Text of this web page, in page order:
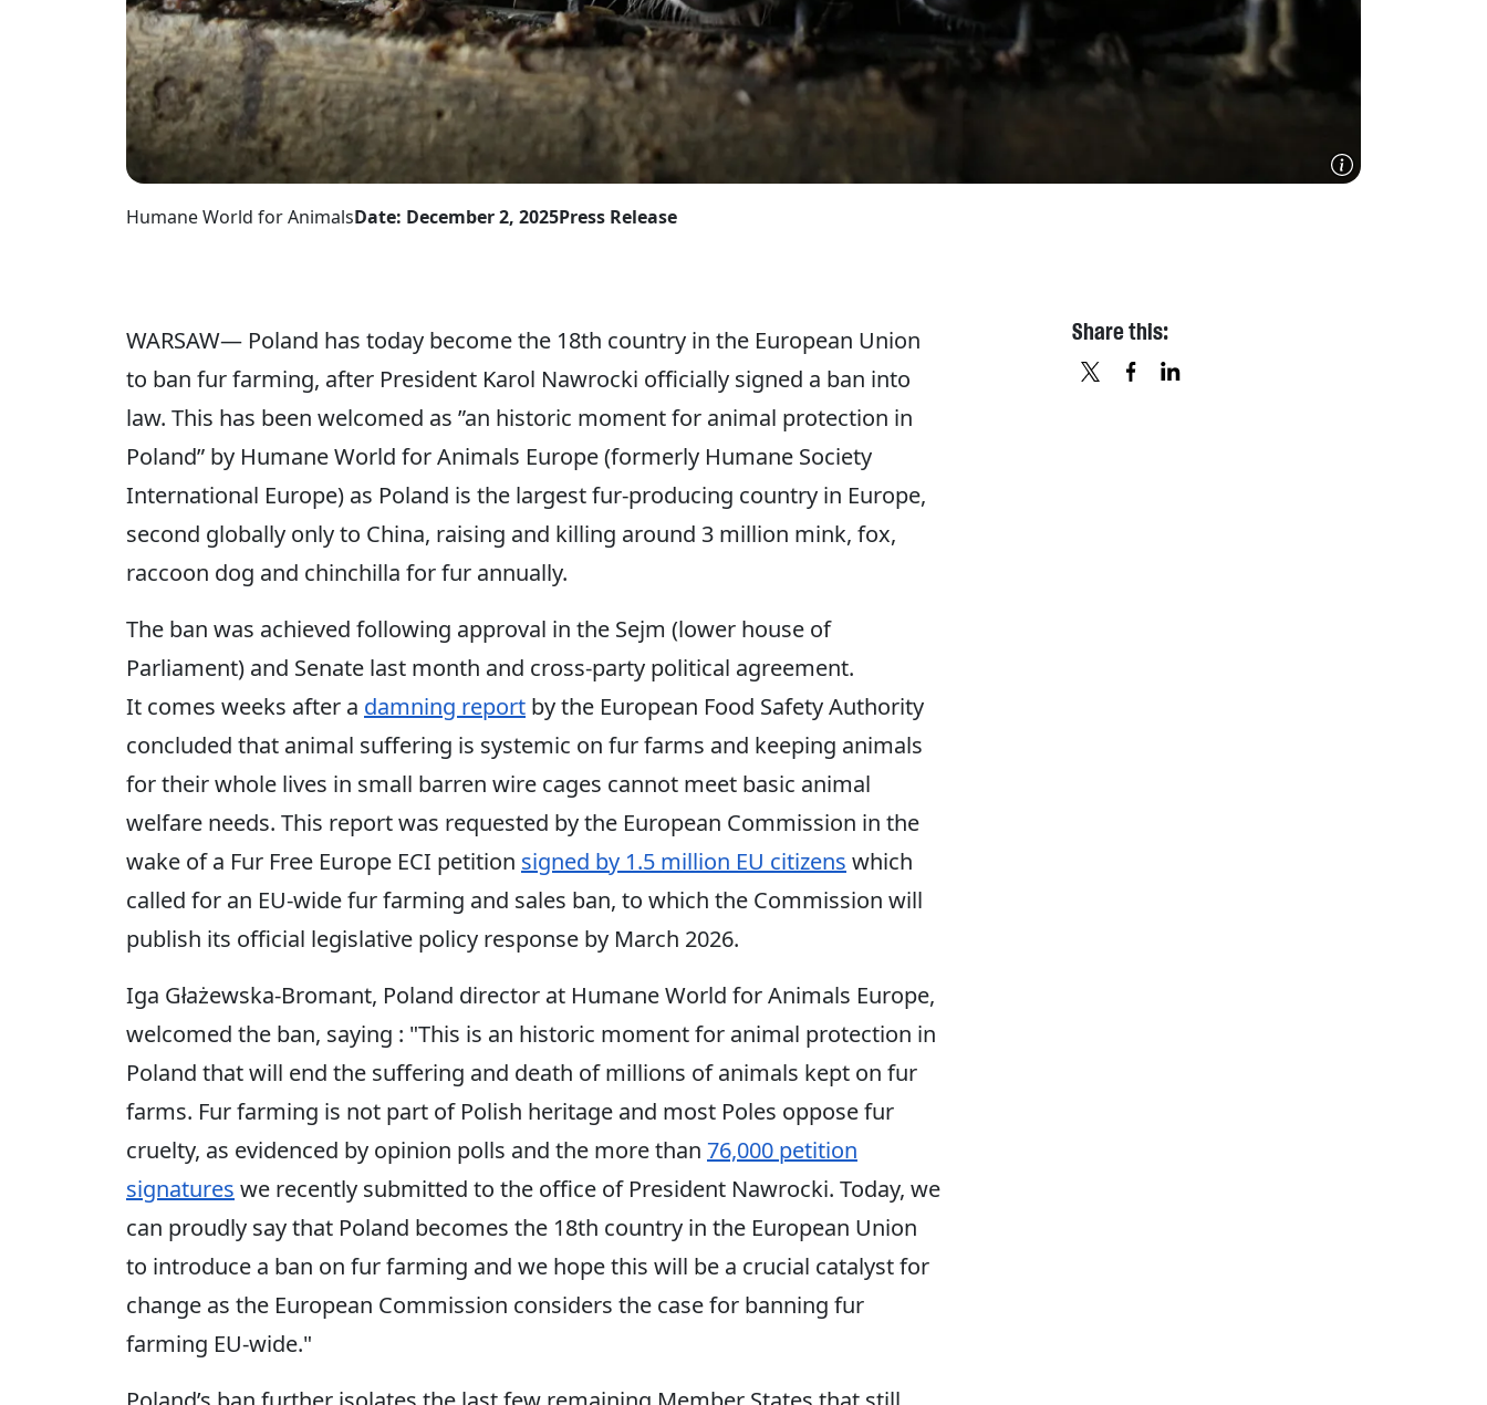
Humane World for AnimalsDate: December 2, 2025Press Release
WARSAW― Poland has today become the 18th country in the European Union
to ban fur farming, after President Karol Nawrocki officially signed a ban into
law. This has been welcomed as ”an historic moment for animal protection in
Poland” by Humane World for Animals Europe (formerly Humane Society
International Europe) as Poland is the largest fur-producing country in Europe,
second globally only to China, raising and killing around 3 million mink, fox,
raccoon dog and chinchilla for fur annually.
The ban was achieved following approval in the Sejm (lower house of
Parliament) and Senate last month and cross-party political agreement.
It comes weeks after a damning report by the European Food Safety Authority
concluded that animal suffering is systemic on fur farms and keeping animals
for their whole lives in small barren wire cages cannot meet basic animal
welfare needs. This report was requested by the European Commission in the
wake of a Fur Free Europe ECI petition signed by 1.5 million EU citizens which
called for an EU-wide fur farming and sales ban, to which the Commission will
publish its official legislative policy response by March 2026.
Iga Głażewska-Bromant, Poland director at Humane World for Animals Europe,
welcomed the ban, saying : "This is an historic moment for animal protection in
Poland that will end the suffering and death of millions of animals kept on fur
farms. Fur farming is not part of Polish heritage and most Poles oppose fur
cruelty, as evidenced by opinion polls and the more than 76,000 petition
signatures we recently submitted to the office of President Nawrocki. Today, we
can proudly say that Poland becomes the 18th country in the European Union
to introduce a ban on fur farming and we hope this will be a crucial catalyst for
change as the European Commission considers the case for banning fur
farming EU-wide."
Share this: